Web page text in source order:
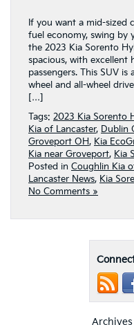
If you want a mid-sized
fuel economy, swing by
the 2023 Kia Sorento
spacious, with excellent
passengers. This SUV
wheel and all-wheel
[…]
Tags: 2023 Kia Sorento
Kia of Lancaster, Dublin
Groveport OH, Kia
Kia near Groveport, Kia
Posted in Coughlin Kia
Lancaster News, Kia
No Comments »
Archives